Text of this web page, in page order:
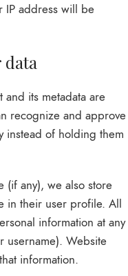
IP address will be
data
and its metadata are
recognize and approve
instead of holding them
(if any), we also store
in their user profile. All
information at any
username). Website
information.